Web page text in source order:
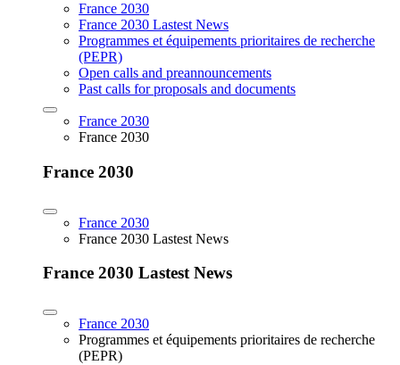
France 2030
France 2030 Lastest News
Programmes et équipements prioritaires de recherche
(PEPR)
Open calls and preannouncements
Past calls for proposals and documents
France 2030
France 2030
France 2030
France 2030
France 2030 Lastest News
France 2030 Lastest News
France 2030
Programmes et équipements prioritaires de recherche
(PEPR)